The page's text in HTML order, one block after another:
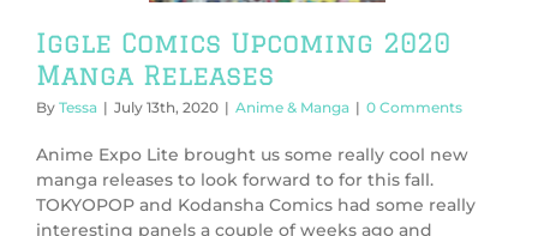
Iggle Comics Upcoming 2020
Manga Releases
By Tessa | July 13th, 2020 | Anime & Manga | 0 Comments
Anime Expo Lite brought us some really cool new
manga releases to look forward to for this fall.
TOKYOPOP and Kodansha Comics had some really
interesting panels a couple of weeks ago and